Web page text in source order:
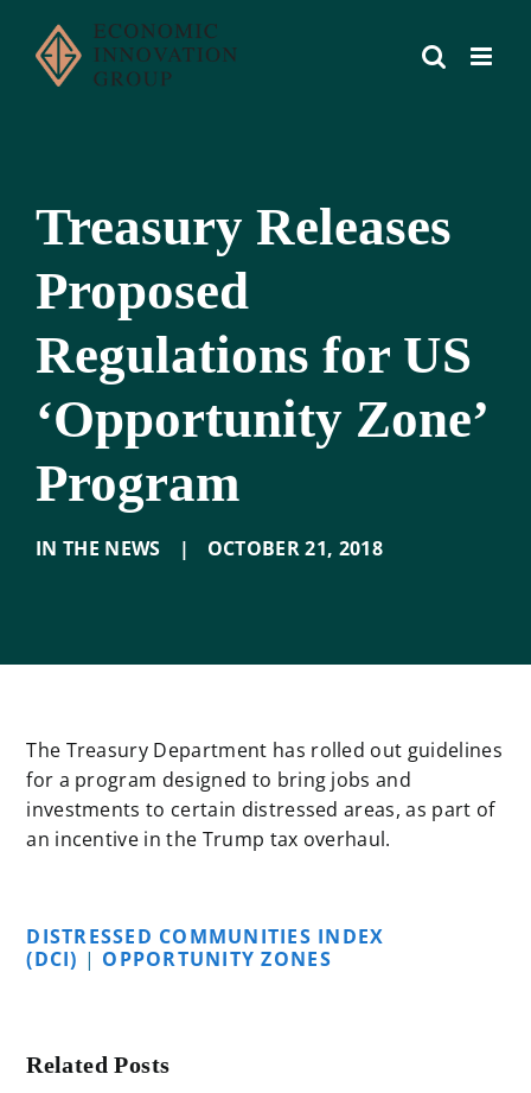
content
Treasury Releases
Proposed
Regulations for US
‘Opportunity Zone’
Program
IN THE NEWS | OCTOBER 21, 2018
The Treasury Department has rolled out guidelines
for a program designed to bring jobs and
investments to certain distressed areas, as part of
an incentive in the Trump tax overhaul.
DISTRESSED COMMUNITIES INDEX
(DCI) | OPPORTUNITY ZONES
Related Posts